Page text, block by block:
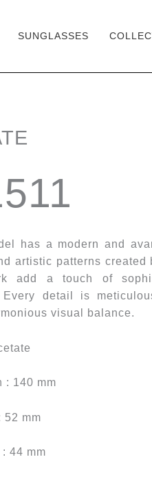
SUNGLASSES
has a modern and
artistic patterns created
add a touch of
Every detail is
visual balance.
: 140 mm
52 mm
44 mm